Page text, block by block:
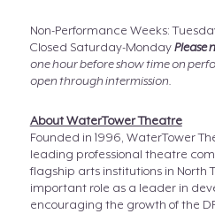
Non-Performance Weeks:
Closed Saturday-MondayPlease
one hour before show time on
open through intermission.
About WaterTower Theatre
Founded in 1996, WaterTower
leading professional theatre
flagship arts institutions in North
important role as a leader in
encouraging the growth of the